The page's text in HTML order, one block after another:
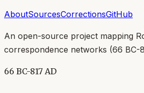
AboutSourcesCorrectionsGitHub
An open-source project mapping
correspondence networks (66 BC-
66 BC-817 AD